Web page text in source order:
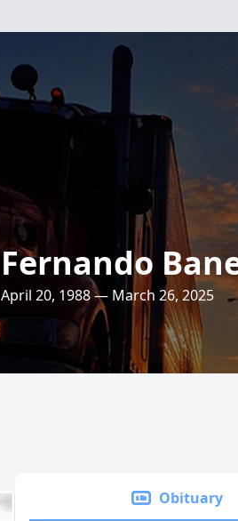
Fernando
April 20, 1988 — March 26, 2025
Obituary